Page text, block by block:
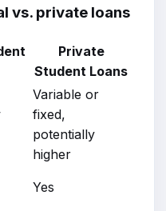
vs. private loans
Private
Student Loans
Variable or
fixed,
potentially
higher
Yes